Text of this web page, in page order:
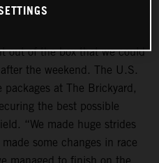
out of the box that we could
the weekend. The U.S.
at The Brickyard,
the best possible
“We made huge strides
some changes in race